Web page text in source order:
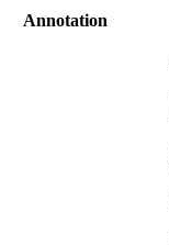
Annotation